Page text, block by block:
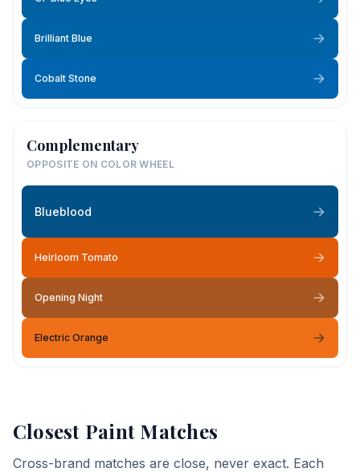
Brilliant Blue
Cobalt Stone
Complementary
OPPOSITE ON COLOR WHEEL
Blueblood
Heirloom Tomato
Opening Night
Electric Orange
Closest Paint Matches
Cross-brand matches are close, never exact. Each